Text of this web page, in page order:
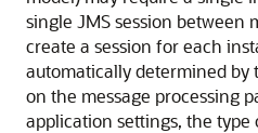
single JMS session between
create a session for each
automatically determined by
on the message processing
application settings, the type